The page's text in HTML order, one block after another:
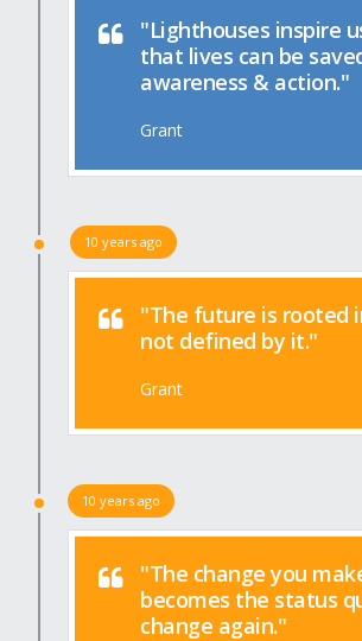
"Lighthouses inspire
that lives can be
awareness & action."
Grant
10 years ago
"The future is rooted
not defined by it."
Grant
10 years ago
"The change you
becomes the status
change again."